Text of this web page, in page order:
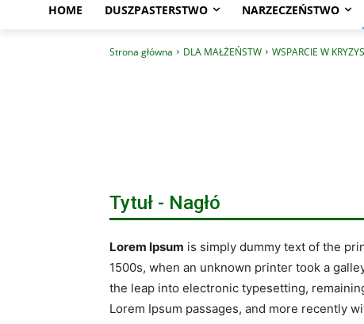
HOME DUSZPASTERSTWO NARZECZEŃSTWO
Strona główna DLA MAŁŻEŃSTW WSPARCIE W
Tytuł - Nagłó
Lorem Ipsum is simply dummy text of the
1500s, when an unknown printer took a
the leap into electronic typesetting,
Lorem Ipsum passages, and more recently